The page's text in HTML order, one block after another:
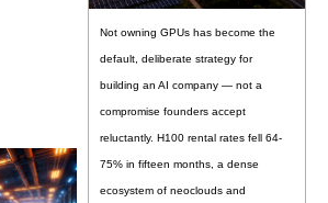
Not owning GPUs has become the
default, deliberate strategy for
building an AI company — not a
compromise founders accept
reluctantly. H100 rental rates fell 64-
75% in fifteen months, a dense
ecosystem of neoclouds and